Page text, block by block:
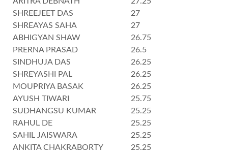
SHREEJEET DAS
27
SHREAYAS SAHA
27
ABHIGYAN SHAW
26.75
PRERNA PRASAD
26.5
SINDHUJA DAS
26.25
SHREYASHI PAL
26.25
MOUPRIYA BASAK
26.25
AYUSH TIWARI
25.75
SUDHANGSU KUMAR
25.25
RAHUL DE
25.25
SAHIL JAISWARA
25.25
ANKITA CHAKRABORTY
25.25